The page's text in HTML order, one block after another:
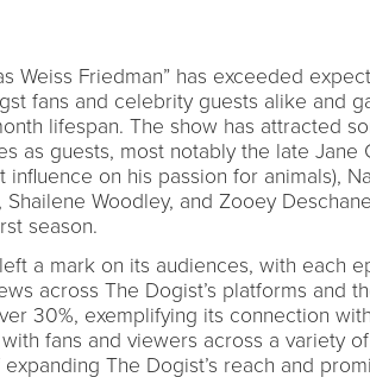
Weiss Friedman” has exceeded
fans and celebrity guests alike and
lifespan. The show has attracted
as guests, most notably the late Jane
influence on his passion for animals),
Shailene Woodley, and Zooey
season.
a mark on its audiences, with each
across The Dogist’s platforms and
30%, exemplifying its connection
fans and viewers across a variety
expanding The Dogist’s reach and